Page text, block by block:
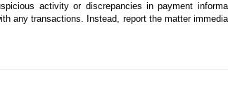
Dump Truck for
activity or discrepancies in payment
any transactions. Instead, report the matter